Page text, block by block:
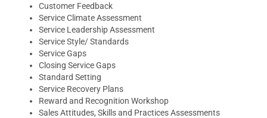
Customer Feedback
Service Climate Assessment
Service Leadership Assessment
Service Style/ Standards
Service Gaps
Closing Service Gaps
Standard Setting
Service Recovery Plans
Reward and Recognition Workshop
Sales Attitudes, Skills and Practices Assessments